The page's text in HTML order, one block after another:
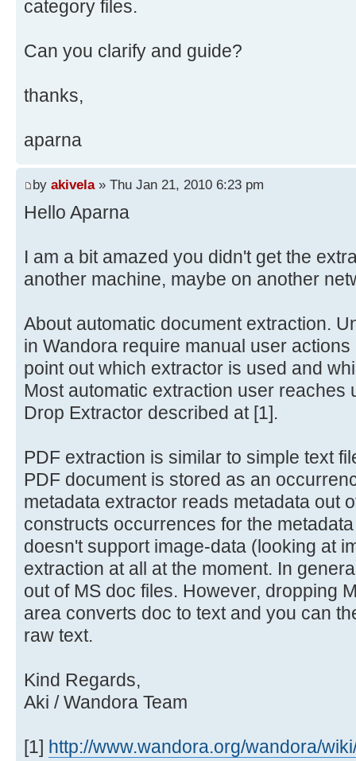
category files.
Can you clarify and guide?
thanks,
aparna
by akivela» Thu Jan 21, 2010 6:23 pm
Hello Aparna
I am a bit amazed you didn't get the
another machine, maybe on another
About automatic document extraction.
in Wandora require manual user
point out which extractor is used and
Most automatic extraction user reaches
Drop Extractor described at [1].
PDF extraction is similar to simple text
PDF document is stored as an
metadata extractor reads metadata out
constructs occurrences for the
doesn't support image-data (looking at
extraction at all at the moment. In
out of MS doc files. However, dropping
area converts doc to text and you can
raw text.
Kind Regards,
Aki / Wandora Team
[1] http://www.wandora.org/wandora/